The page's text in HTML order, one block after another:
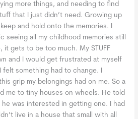
more things, and needing to find
that I just didn’t need. Growing up
and hold onto the memories. I
seeing all my childhood memories still
it gets to be too much. My STUFF
and I would get frustrated at myself
something had to change. I
grip my belongings had on me. So a
me to tiny houses on wheels. He told
was interested in getting one. I had
live in a house that small with all